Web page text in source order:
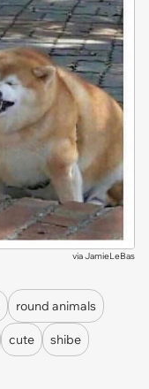
viaJamieLeBas
round animals
cute shibe